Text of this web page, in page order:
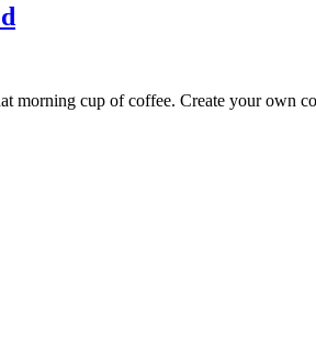
morning cup of coffee. Create your own